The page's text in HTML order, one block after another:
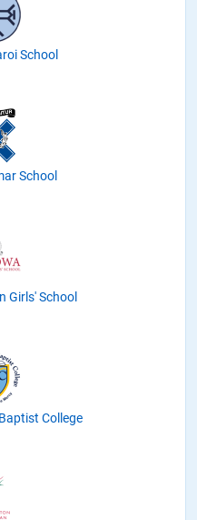
School
School
Girls' School
College